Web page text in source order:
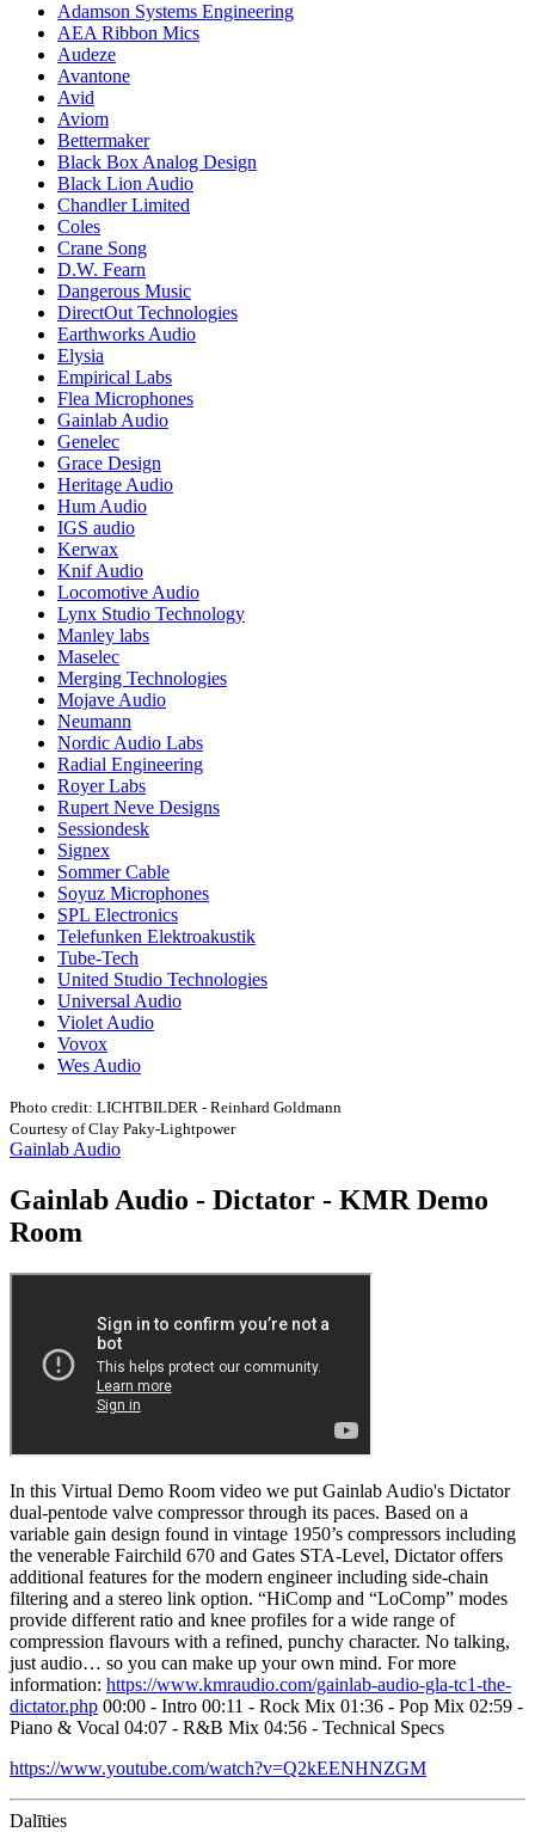
Adamson Systems Engineering
AEA Ribbon Mics
Audeze
Avantone
Avid
Aviom
Bettermaker
Black Box Analog Design
Black Lion Audio
Chandler Limited
Coles
Crane Song
D.W. Fearn
Dangerous Music
DirectOut Technologies
Earthworks Audio
Elysia
Empirical Labs
Flea Microphones
Gainlab Audio
Genelec
Grace Design
Heritage Audio
Hum Audio
IGS audio
Kerwax
Knif Audio
Locomotive Audio
Lynx Studio Technology
Manley labs
Maselec
Merging Technologies
Mojave Audio
Neumann
Nordic Audio Labs
Radial Engineering
Royer Labs
Rupert Neve Designs
Sessiondesk
Signex
Sommer Cable
Soyuz Microphones
SPL Electronics
Telefunken Elektroakustik
Tube-Tech
United Studio Technologies
Universal Audio
Violet Audio
Vovox
Wes Audio
Photo credit: LICHTBILDER - Reinhard Goldmann
Courtesy of Clay Paky-Lightpower
Gainlab Audio
Gainlab Audio - Dictator - KMR Demo
Room
In this Virtual Demo Room video we put Gainlab Audio's Dictator
dual-pentode valve compressor through its paces. Based on a
variable gain design found in vintage 1950’s compressors including
the venerable Fairchild 670 and Gates STA-Level, Dictator offers
additional features for the modern engineer including side-chain
filtering and a stereo link option. “HiComp and “LoComp” modes
provide different ratio and knee profiles for a wide range of
compression flavours with a refined, punchy character. No talking,
just audio… so you can make up your own mind. For more
information: https://www.kmraudio.com/gainlab-audio-gla-tc1-the-
dictator.php 00:00 - Intro 00:11 - Rock Mix 01:36 - Pop Mix 02:59 -
Piano & Vocal 04:07 - R&B Mix 04:56 - Technical Specs
https://www.youtube.com/watch?v=Q2kEENHNZGM
Dalīties